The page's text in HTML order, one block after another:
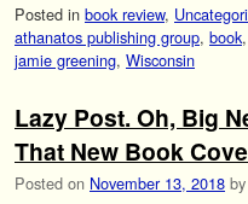
Posted in book review,
athanatos publishing group, book,
jamie greening, Wisconsin
Lazy Post. Oh, Big
That New Book
Posted on November 13, 2018 by